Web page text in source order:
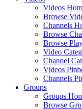
Videos
Browse
Channels
Browse
Browse
Video
Channel
Videos
Channels
Groups
Groups
Browse